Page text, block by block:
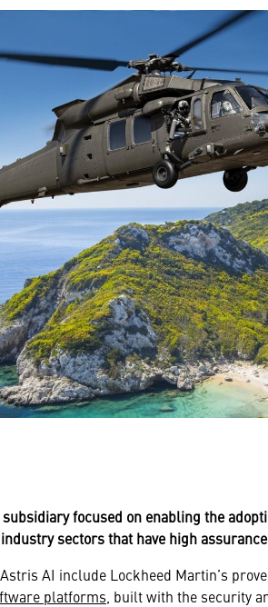
subsidiary focused on enabling the
sectors that have high
AI include Lockheed Martin’s
platforms , built with the security